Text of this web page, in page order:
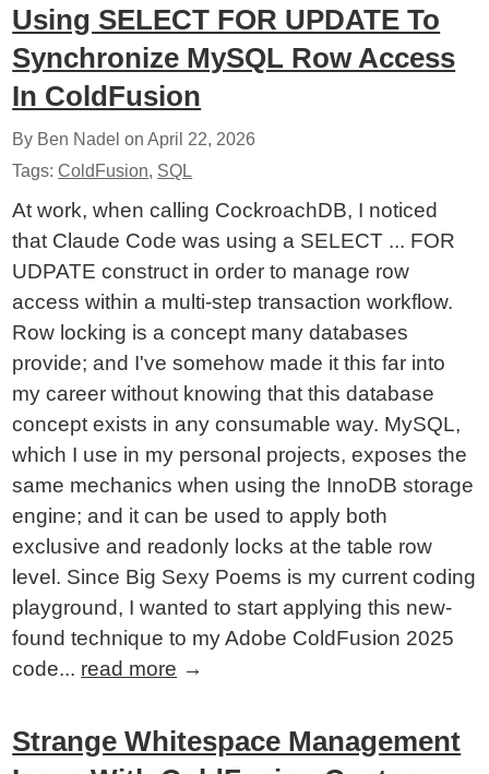
Using SELECT FOR UPDATE To
Synchronize MySQL Row Access
In ColdFusion
By Ben Nadel onApril 22, 2026
Tags:ColdFusion, SQL
At work, when calling CockroachDB, I noticed
that Claude Code was using a SELECT ... FOR
UDPATE construct in order to manage row
access within a multi-step transaction workflow.
Row locking is a concept many databases
provide; and I've somehow made it this far into
my career without knowing that this database
concept exists in any consumable way. MySQL,
which I use in my personal projects, exposes the
same mechanics when using the InnoDB storage
engine; and it can be used to apply both
exclusive and readonly locks at the table row
level. Since Big Sexy Poems is my current coding
playground, I wanted to start applying this new-
found technique to my Adobe ColdFusion 2025
code... read more →
Strange Whitespace Management